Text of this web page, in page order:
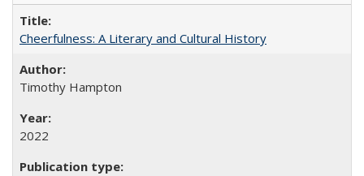
Cheerfulness: A Literary and Cultural History
Timothy Hampton
2022